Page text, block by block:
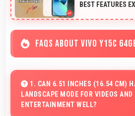
BEST FEATURES
FAQS ABOUT VIVO Y15C
1. CAN 6.51 INCHES (16.54 CM)
LANDSCAPE MODE FOR VIDEOS AND
ENTERTAINMENT WELL?